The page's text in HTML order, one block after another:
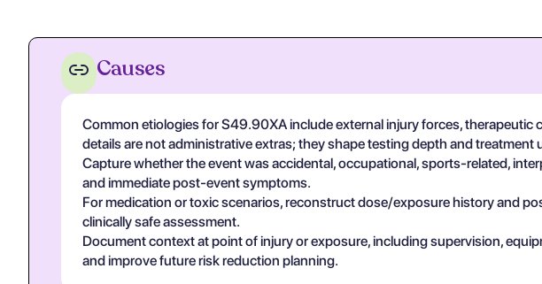
Causes
Common etiologies for S49.90XA include external injury forces,
details are not administrative extras; they shape testing depth and treatment
Capture whether the event was accidental, occupational, sports-related,
and immediate post-event symptoms.
For medication or toxic scenarios, reconstruct dose/exposure history and
clinically safe assessment.
Document context at point of injury or exposure, including supervision,
and improve future risk reduction planning.